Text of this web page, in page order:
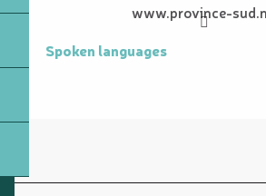
www.province-
Spoken languages
Spoken languages